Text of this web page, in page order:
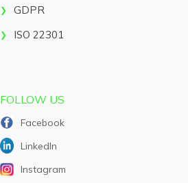
GDPR
ISO 22301
FOLLOW US
Facebook
LinkedIn
Instagram